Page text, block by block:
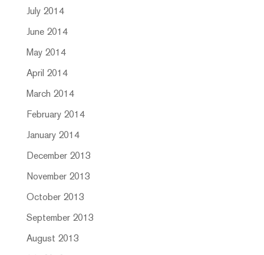
July 2014
June 2014
May 2014
April 2014
March 2014
February 2014
January 2014
December 2013
November 2013
October 2013
September 2013
August 2013